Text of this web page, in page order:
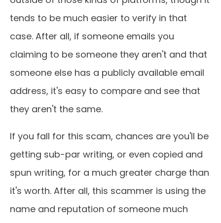
tends to be much easier to verify in that
case. After all, if someone emails you
claiming to be someone they aren't and that
someone else has a publicly available email
address, it's easy to compare and see that
they aren't the same.
If you fall for this scam, chances are you'll be
getting sub-par writing, or even copied and
spun writing, for a much greater charge than
it's worth. After all, this scammer is using the
name and reputation of someone much